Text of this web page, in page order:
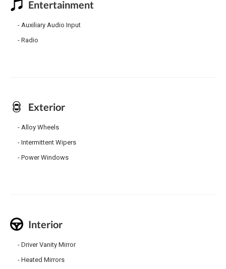
Entertainment
Auxiliary Audio Input
Radio
Exterior
Alloy Wheels
Intermittent Wipers
Power Windows
Interior
Driver Vanity Mirror
Heated Mirrors